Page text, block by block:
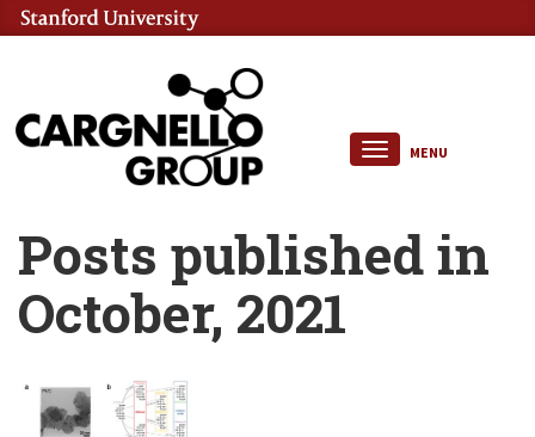
MENU
Posts published in
October, 2021